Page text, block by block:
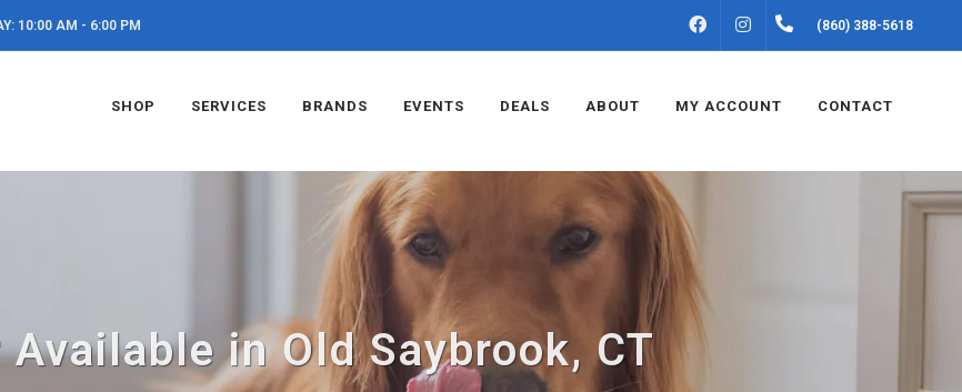
10:00 AM - 6:00 PM FACEBOOKINSTAGRAM(860) 388-5618
SHOP SERVICES BRANDS EVENTS DEALS ABOUT MY ACCOUNT CONTACT
in Old Saybrook, CT